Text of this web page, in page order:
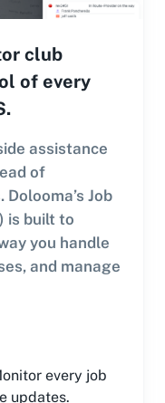
club
of every
assistance
of
Job
is built to
you handle
and manage
every job
updates.